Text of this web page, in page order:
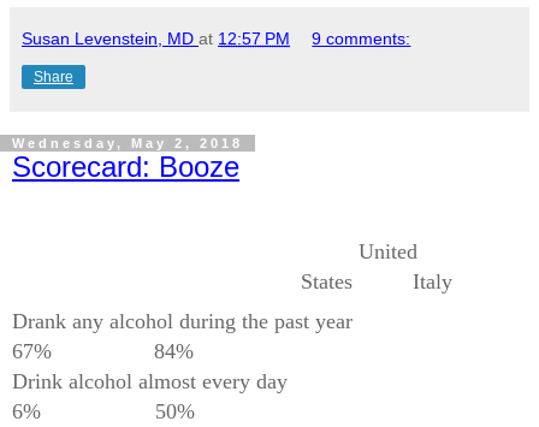
Susan Levenstein, MD at 12:57 PM 9 comments:
Share
Wednesday, May 2, 2018
Scorecard: Booze
United
States
Italy
Drank any alcohol during the past year
67%
84%
Drink alcohol almost every day
6%
50%